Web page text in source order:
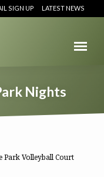
SIGN UP LATEST NEWS
Nights
Park Volleyball Court